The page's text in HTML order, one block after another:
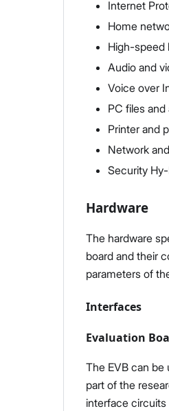
Internet
Home
High-speed
Audio and
Voice over
PC files
Printer and
Network
Security
Hardware
The hardware
board and their
parameters of
Interfaces
Evaluation
The EVB can
part of the
interface circuits